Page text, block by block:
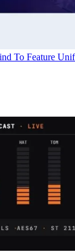
To Feature